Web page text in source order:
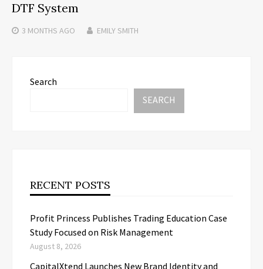
DTF System
3 MONTHS AGO EMILY SMITH
Search
SEARCH
RECENT POSTS
Profit Princess Publishes Trading Education Case
Study Focused on Risk Management
August 8, 2026
CapitalXtend Launches New Brand Identity and